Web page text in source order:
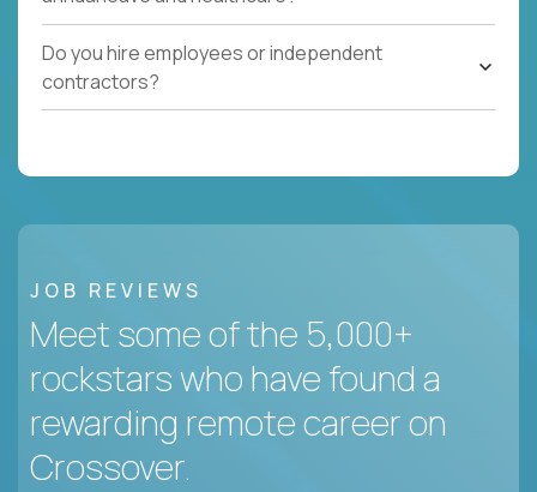
Do you hire employees or independent
contractors?
JOB REVIEWS
Meet some of the 5,000+
rockstars who have found a
rewarding remote career on
Crossover.